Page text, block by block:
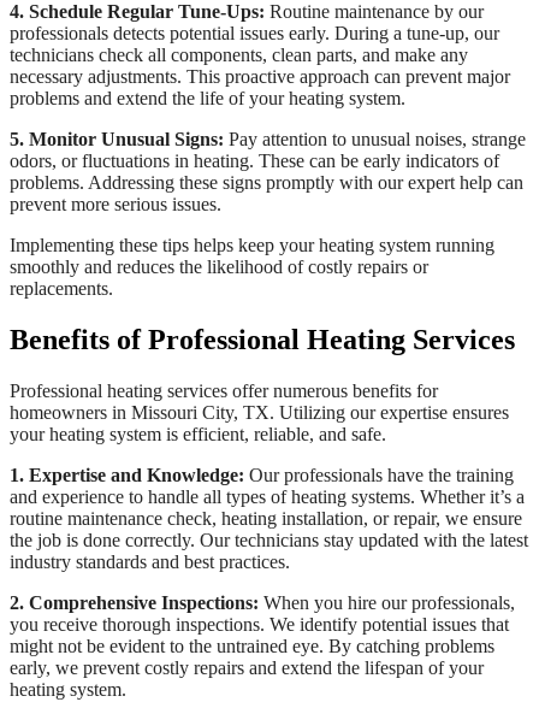
4. Schedule Regular Tune-Ups: Routine maintenance by our
professionals detects potential issues early. During a tune-up, our
technicians check all components, clean parts, and make any
necessary adjustments. This proactive approach can prevent major
problems and extend the life of your heating system.
5. Monitor Unusual Signs: Pay attention to unusual noises, strange
odors, or fluctuations in heating. These can be early indicators of
problems. Addressing these signs promptly with our expert help can
prevent more serious issues.
Implementing these tips helps keep your heating system running
smoothly and reduces the likelihood of costly repairs or
replacements.
Benefits of Professional Heating Services
Professional heating services offer numerous benefits for
homeowners in Missouri City, TX. Utilizing our expertise ensures
your heating system is efficient, reliable, and safe.
1. Expertise and Knowledge: Our professionals have the training
and experience to handle all types of heating systems. Whether it’s a
routine maintenance check, heating installation, or repair, we ensure
the job is done correctly. Our technicians stay updated with the latest
industry standards and best practices.
2. Comprehensive Inspections: When you hire our professionals,
you receive thorough inspections. We identify potential issues that
might not be evident to the untrained eye. By catching problems
early, we prevent costly repairs and extend the lifespan of your
heating system.